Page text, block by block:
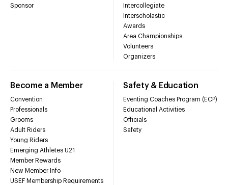
Sponsor
Intercollegiate
Interscholastic
Awards
Area Championships
Volunteers
Organizers
Become a Member
Convention
Professionals
Grooms
Adult Riders
Young Riders
Emerging Athletes U21
Member Rewards
New Member Info
USEF Membership Requirements
Safety & Education
Eventing Coaches Program (ECP)
Educational Activities
Officials
Safety